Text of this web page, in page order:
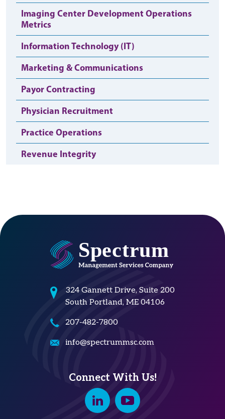
Imaging Center Development Operations
Metrics
Information Technology (IT)
Marketing & Communications
Payor Contracting
Physician Recruitment
Practice Operations
Revenue Integrity
324 Gannett Drive, Suite 200
South Portland, ME 04106
207-482-7800
info@spectrummsc.com
Connect With Us!
LinkedinYoutube